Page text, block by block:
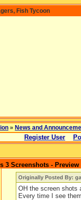
Fish Tycoon
» News and
Register User
3 Screenshots - Preview
Originally Posted By:
OH the screen shots
Every time I see